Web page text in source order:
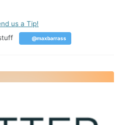
us a Tip!
@maxbarrass